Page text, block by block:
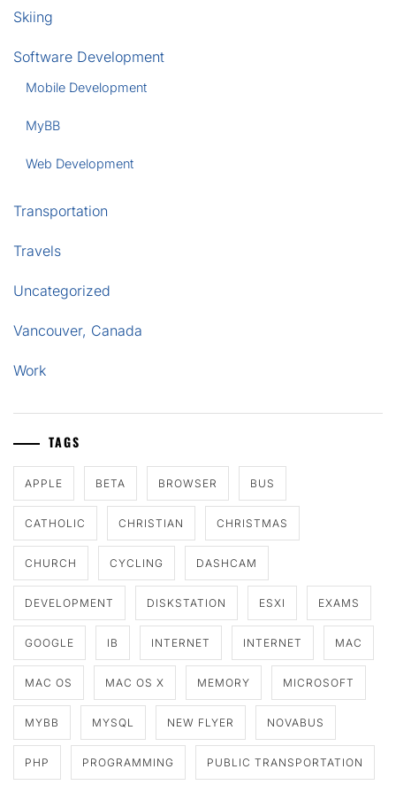
Skiing
Software Development
Mobile Development
MyBB
Web Development
Transportation
Travels
Uncategorized
Vancouver, Canada
Work
TAGS
APPLE BETA BROWSER BUS
CATHOLIC CHRISTIAN CHRISTMAS
CHURCH CYCLING DASHCAM
DEVELOPMENT DISKSTATION ESXI EXAMS
GOOGLE IB INTERNET INTERNET MAC
MAC OS MAC OS X MEMORY MICROSOFT
MYBB MYSQL NEW FLYER NOVABUS
PHP PROGRAMMING PUBLIC TRANSPORTATION